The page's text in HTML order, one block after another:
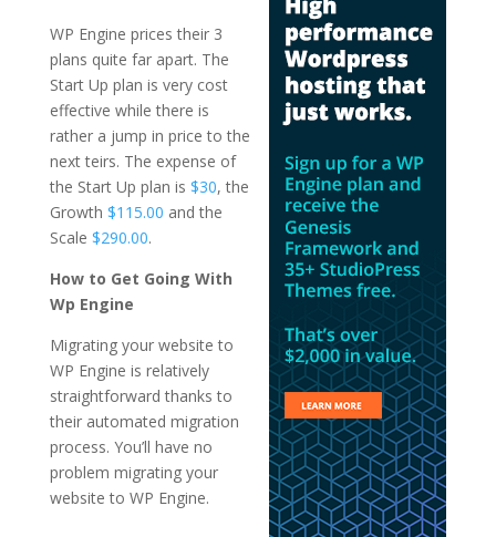
WP Engine prices their 3
plans quite far apart. The
Start Up plan is very cost
effective while there is
rather a jump in price to the
next teirs. The expense of
the Start Up plan is $30, the
Growth $115.00 and the
Scale $290.00.
How to Get Going With
Wp Engine
Migrating your website to
WP Engine is relatively
straightforward thanks to
their automated migration
process. You’ll have no
problem migrating your
website to WP Engine.